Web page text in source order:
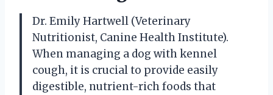
Dr. Emily Hartwell (Veterinary
Nutritionist, Canine Health Institute).
When managing a dog with kennel
cough, it is crucial to provide easily
digestible, nutrient-rich foods that